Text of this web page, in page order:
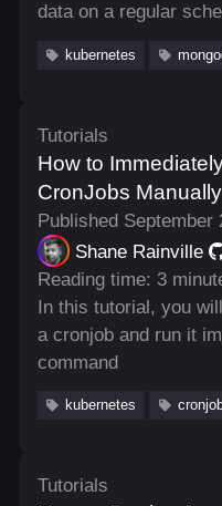
data on a regular
kubernetes
Tutorials
How to
CronJobs Manually
Published September
Shane Rainville
Reading time: 3
In this tutorial, you
a cronjob and run it
command
kubernetes
Tutorials